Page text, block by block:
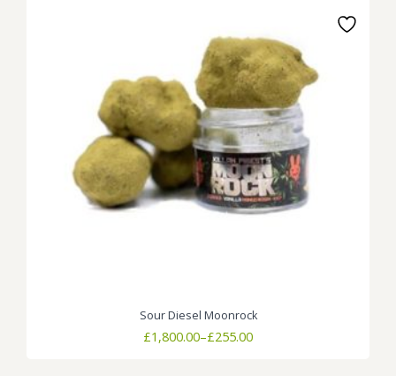
Sour Diesel Moonrock
£255.00
–
£1,800.00Price